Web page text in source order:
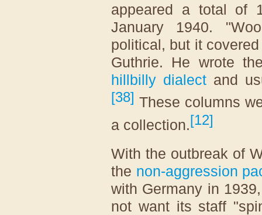
appeared a total of
January 1940.
political, but it
Guthrie. He wrote
hillbilly dialect and
[38] These columns
a collection.[12]
With the outbreak of
the non-aggression
with Germany in
not want its staff